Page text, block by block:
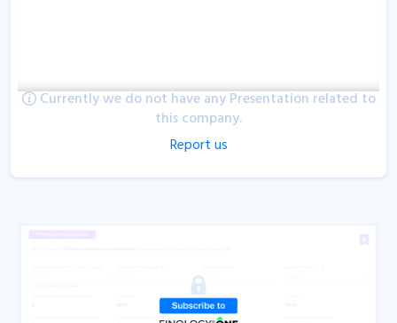
Currently we do not have any Presentation related to
this company.
Report us